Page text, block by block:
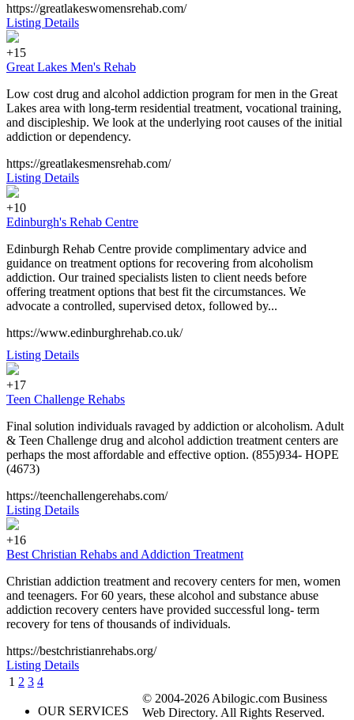
https://greatlakeswomensrehab.com/
Listing Details
+15
Great Lakes Men's Rehab
Low cost drug and alcohol addiction program for men in the Great
Lakes area with long-term residential treatment, vocational training,
and discipleship. We look at the underlying root causes of the initial
addiction or dependency.
https://greatlakesmensrehab.com/
Listing Details
+10
Edinburgh's Rehab Centre
Edinburgh Rehab Centre provide complimentary advice and
guidance on treatment options for recovering from alcoholism
addiction. Our trained specialists listen to client needs before
offering treatment options that best fit the circumstances. We
advocate a controlled, supervised detox, followed by...
https://www.edinburghrehab.co.uk/
Listing Details
+17
Teen Challenge Rehabs
Final solution individuals ravaged by addiction or alcoholism. Adult
& Teen Challenge drug and alcohol addiction treatment centers are
perhaps the most affordable and effective option. (855)934- HOPE
(4673)
https://teenchallengerehabs.com/
Listing Details
+16
Best Christian Rehabs and Addiction Treatment
Christian addiction treatment and recovery centers for men, women
and teenagers. For 60 years, these alcohol and substance abuse
addiction recovery centers have provided successful long- term
recovery for tens of thousands of individuals.
https://bestchristianrehabs.org/
Listing Details
1 2 3 4
OUR SERVICES
© 2004-2026 Abilogic.com Business
Web Directory. All Rights Reserved.